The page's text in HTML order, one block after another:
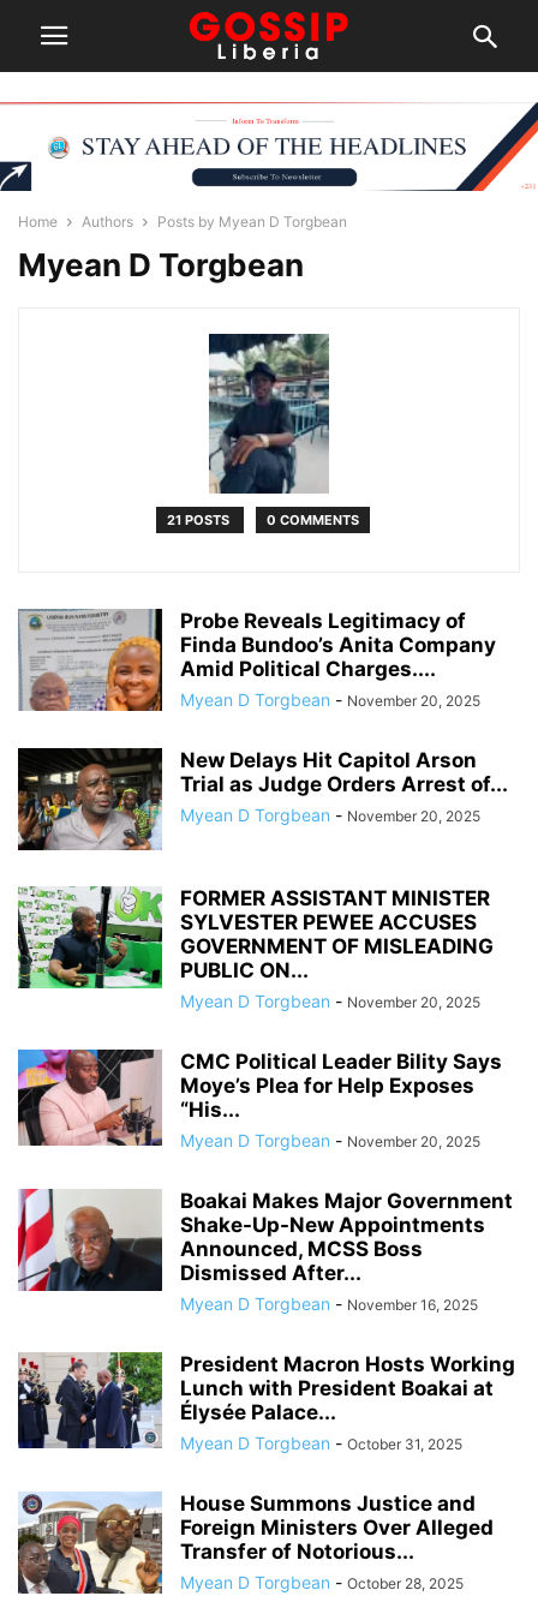
Home Authors Posts by Myean D Torgbean
Myean D Torgbean
21 POSTS 0 COMMENTS
Probe Reveals Legitimacy of
Finda Bundoo’s Anita Company
Amid Political Charges....
Myean D Torgbean - November 20, 2025
New Delays Hit Capitol Arson
Trial as Judge Orders Arrest of...
Myean D Torgbean - November 20, 2025
FORMER ASSISTANT MINISTER
SYLVESTER PEWEE ACCUSES
GOVERNMENT OF MISLEADING
PUBLIC ON...
Myean D Torgbean - November 20, 2025
CMC Political Leader Bility Says
Moye’s Plea for Help Exposes
“His...
Myean D Torgbean - November 20, 2025
Boakai Makes Major Government
Shake-Up-New Appointments
Announced, MCSS Boss
Dismissed After...
Myean D Torgbean - November 16, 2025
President Macron Hosts Working
Lunch with President Boakai at
Élysée Palace...
Myean D Torgbean - October 31, 2025
House Summons Justice and
Foreign Ministers Over Alleged
Transfer of Notorious...
Myean D Torgbean - October 28, 2025